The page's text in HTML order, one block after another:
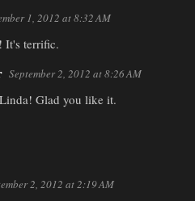
1, 2012 at 8:32 AM
It's terrific.
September 2, 2012 at 8:26 AM
Glad you like it.
2, 2012 at 2:19 AM